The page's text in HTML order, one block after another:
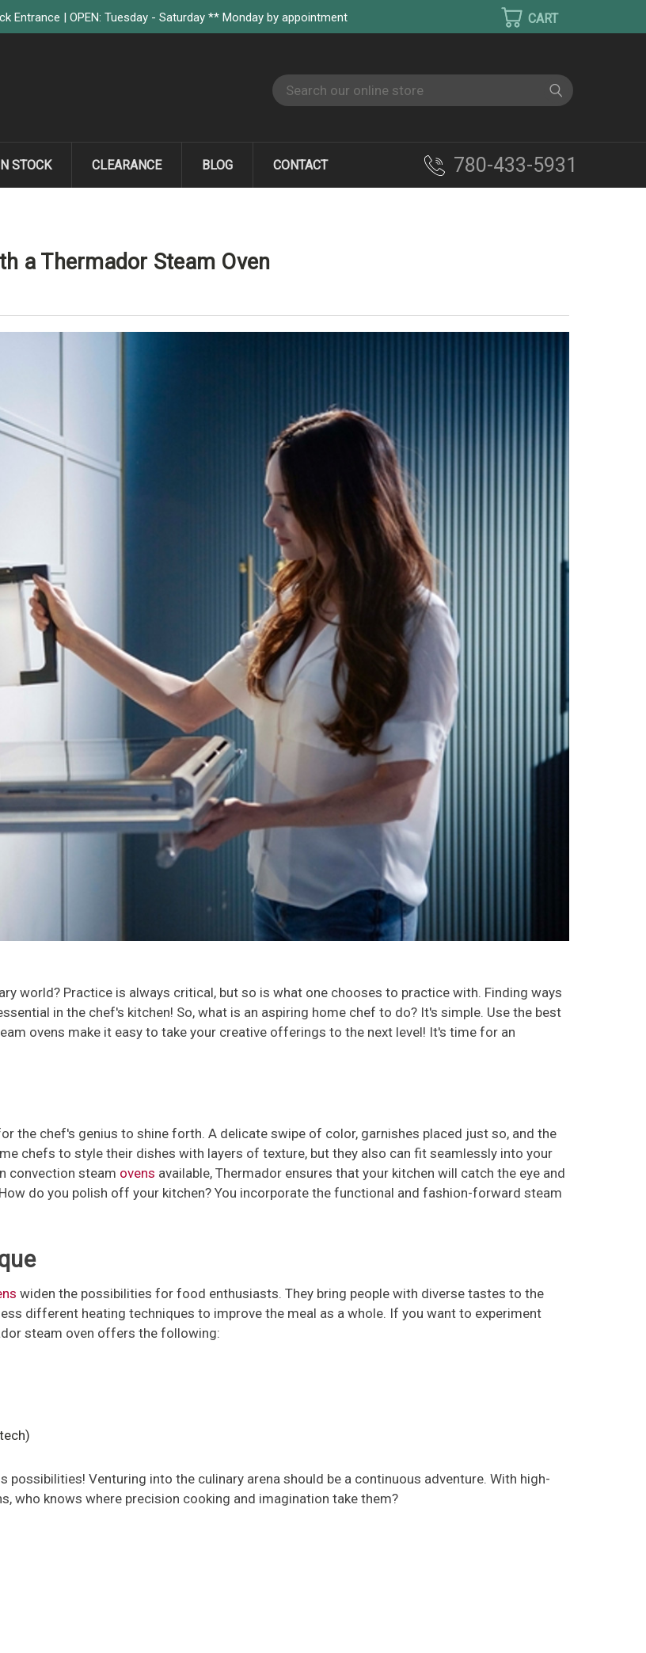
Entrance | OPEN: Tuesday - Saturday ** Monday by appointment
Search
IN STOCK CLEARANCE BLOG CONTACT 780-433-5931
a Thermador Steam Oven
world? Practice is always critical, but so is what one chooses to practice with. Finding ways
in the chef's kitchen! So, what is an aspiring home chef to do? It's simple. Use the best
ovens make it easy to take your creative offerings to the next level! It's time for an
the chef's genius to shine forth. A delicate swipe of color, garnishes placed just so, and the
chefs to style their dishes with layers of texture, but they also can fit seamlessly into your
convection steam ovens available, Thermador ensures that your kitchen will catch the eye and
do you polish off your kitchen? You incorporate the functional and fashion-forward steam
widen the possibilities for food enthusiasts. They bring people with diverse tastes to the
different heating techniques to improve the meal as a whole. If you want to experiment
steam oven offers the following:
Venturing into the culinary arena should be a continuous adventure. With high-
who knows where precision cooking and imagination take them?